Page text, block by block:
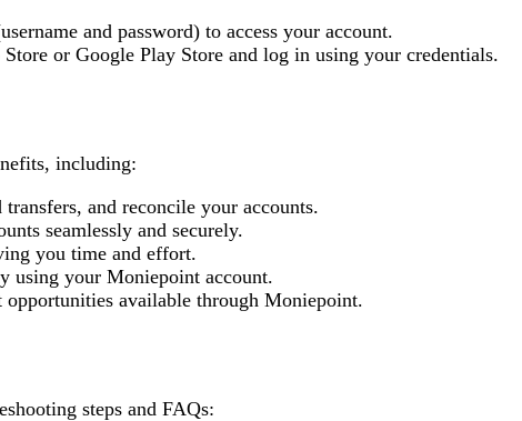
and password) to access your account.
or Google Play Store and log in using your credentials.
including:
and reconcile your accounts.
seamlessly and securely.
you time and effort.
using your Moniepoint account.
opportunities available through Moniepoint.
steps and FAQs: